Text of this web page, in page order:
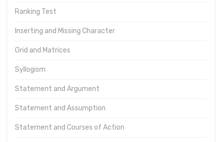
Ranking Test
Inserting and Missing Character
Grid and Matrices
Syllogism
Statement and Argument
Statement and Assumption
Statement and Courses of Action